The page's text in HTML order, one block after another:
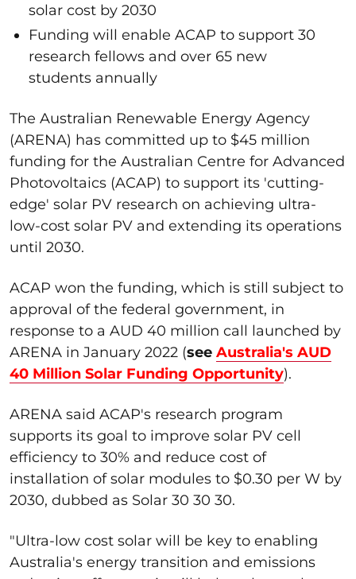
solar cost by 2030
Funding will enable ACAP to support 30
research fellows and over 65 new
students annually
The Australian Renewable Energy Agency
(ARENA) has committed up to $45 million
funding for the Australian Centre for Advanced
Photovoltaics (ACAP) to support its 'cutting-
edge' solar PV research on achieving ultra-
low-cost solar PV and extending its operations
until 2030.
ACAP won the funding, which is still subject to
approval of the federal government, in
response to a AUD 40 million call launched by
ARENA in January 2022 (see Australia's AUD
40 Million Solar Funding Opportunity).
ARENA said ACAP's research program
supports its goal to improve solar PV cell
efficiency to 30% and reduce cost of
installation of solar modules to $0.30 per W by
2030, dubbed as Solar 30 30 30.
"Ultra-low cost solar will be key to enabling
Australia's energy transition and emissions